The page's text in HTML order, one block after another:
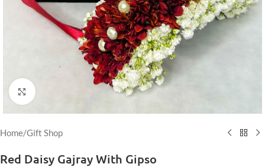
Click to enlarge
Home/Gift Shop
Red Daisy Gajray With Gipso